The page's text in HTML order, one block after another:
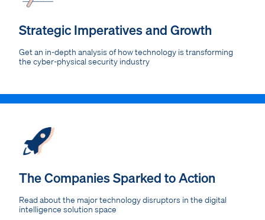
Strategic Imperatives and Growth
Get an in-depth analysis of how technology is transforming
the cyber-physical security industry
The Companies Sparked to Action
Read about the major technology disruptors in the digital
intelligence solution space